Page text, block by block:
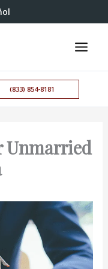
(833) 854-8181
Unmarried